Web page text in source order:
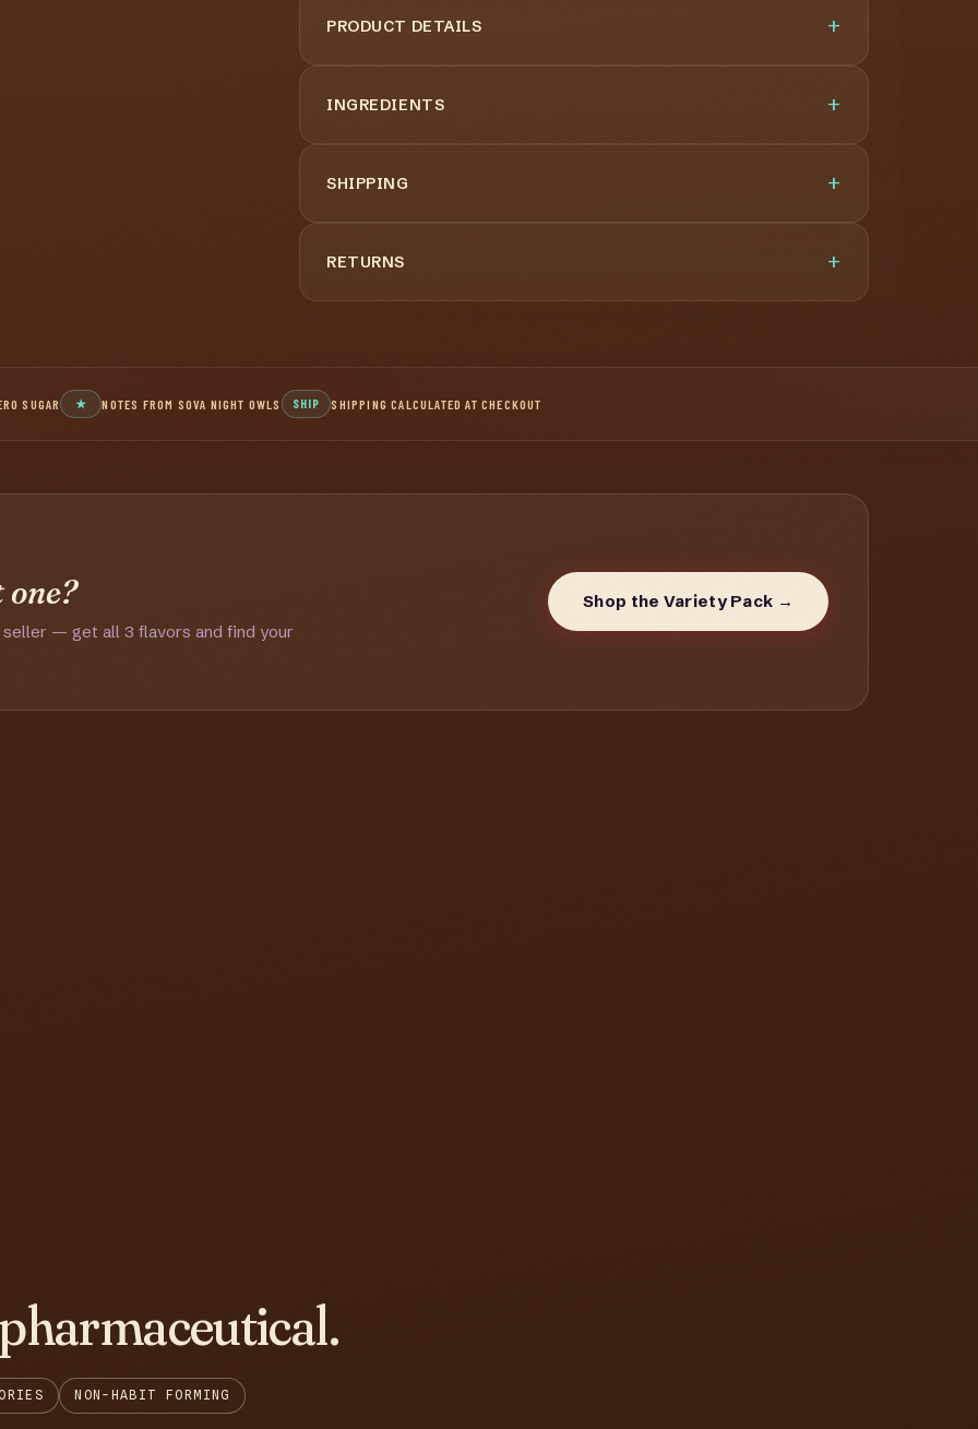
PRODUCT DETAILS
INGREDIENTS
SHIPPING
RETURNS
SUGAR ★ NOTES FROM SOVA NIGHT OWLS SHIP SHIPPING CALCULATED AT CHECKOUT
one?
seller — get all 3 flavors and find your
Shop the Variety Pack →
NON-HABIT FORMING